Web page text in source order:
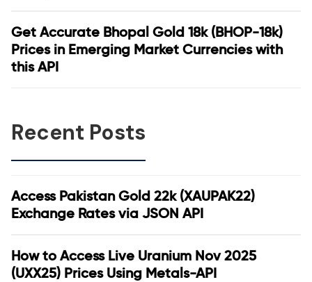
Get Accurate Bhopal Gold 18k (BHOP-18k)
Prices in Emerging Market Currencies with
this API
Recent Posts
Access Pakistan Gold 22k (XAUPAK22)
Exchange Rates via JSON API
How to Access Live Uranium Nov 2025
(UXX25) Prices Using Metals-API